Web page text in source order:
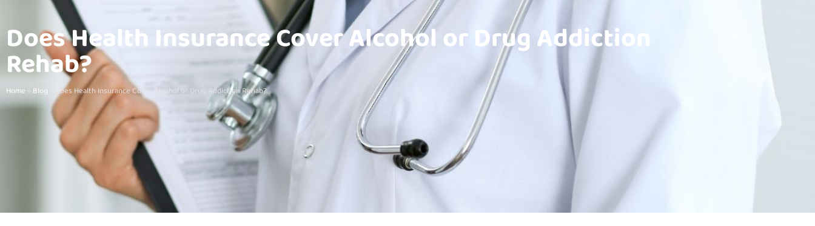
Does Health Insurance Cover Alcohol or Drug Addiction
Rehab?
Home » Blog Does Health Insurance Cover Alcohol or Drug Addiction Rehab?